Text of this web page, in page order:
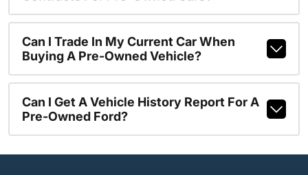
Can I Trade In My Current Car When
Buying A Pre-Owned Vehicle?
Can I Get A Vehicle History Report For A
Pre-Owned Ford?